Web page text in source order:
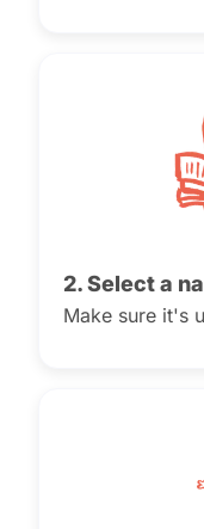
2. Select a
Make sure it's